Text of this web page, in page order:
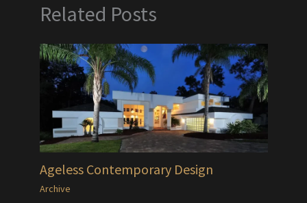
Related Posts
Ageless Contemporary Design
Archive